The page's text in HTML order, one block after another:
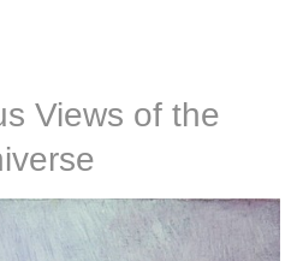
Views of the